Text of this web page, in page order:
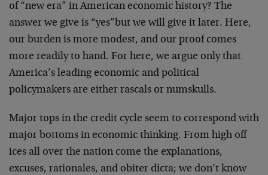
of “new era” in American economic history? The
answer we give is “yes”but we will give it later. Here,
our burden is more modest, and our proof comes
more readily to hand. For here, we argue only that
America’s leading economic and political
policymakers are either rascals or numskulls.
Major tops in the credit cycle seem to correspond with
major bottoms in economic thinking. From high off
ices all over the nation come the explanations,
excuses, rationales, and obiter dicta; we don’t know